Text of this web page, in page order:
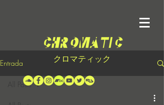
クロマティック
Entrada
All Posts